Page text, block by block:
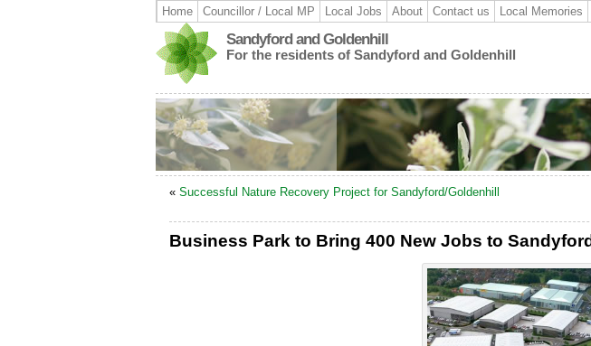
Home Councillor / Local MP Local Jobs About Contact us Local Memories
Sandyford and Goldenhill
For the residents of Sandyford and Goldenhill
« Successful Nature Recovery Project for Sandyford/Goldenhill
Business Park to Bring 400 New Jobs to Sandyford